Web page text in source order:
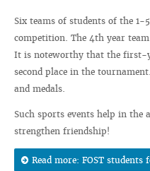
Six teams of students of the
competition. The 4th year
It is noteworthy that the first-
second place in the
and medals.
Such sports events help in the
strengthen friendship!
Read more: FOST students